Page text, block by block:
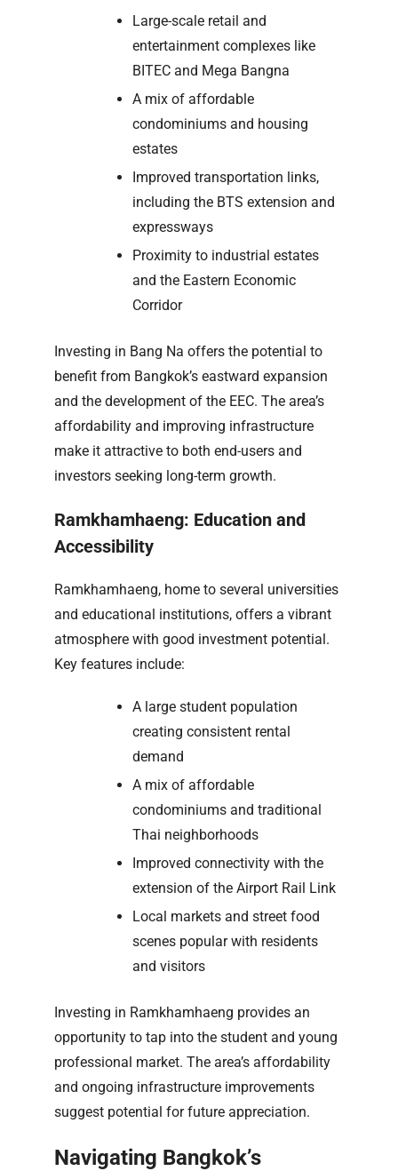
Large-scale retail and
entertainment complexes like
BITEC and Mega Bangna
A mix of affordable
condominiums and housing
estates
Improved transportation links,
including the BTS extension and
expressways
Proximity to industrial estates
and the Eastern Economic
Corridor
Investing in Bang Na offers the potential to
benefit from Bangkok’s eastward expansion
and the development of the EEC. The area’s
affordability and improving infrastructure
make it attractive to both end-users and
investors seeking long-term growth.
Ramkhamhaeng: Education and
Accessibility
Ramkhamhaeng, home to several universities
and educational institutions, offers a vibrant
atmosphere with good investment potential.
Key features include:
A large student population
creating consistent rental
demand
A mix of affordable
condominiums and traditional
Thai neighborhoods
Improved connectivity with the
extension of the Airport Rail Link
Local markets and street food
scenes popular with residents
and visitors
Investing in Ramkhamhaeng provides an
opportunity to tap into the student and young
professional market. The area’s affordability
and ongoing infrastructure improvements
suggest potential for future appreciation.
Navigating Bangkok’s